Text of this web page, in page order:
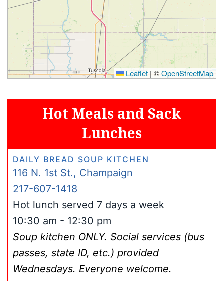
Leaflet | ©OpenStreetMap
Hot Meals and Sack
Lunches
DAILY BREAD SOUP KITCHEN
116 N. 1st St., Champaign
217-607-1418
Hot lunch served 7 days a week
10:30 am - 12:30 pm
Soup kitchen ONLY. Social services (bus
passes, state ID, etc.) provided
Wednesdays. Everyone welcome.